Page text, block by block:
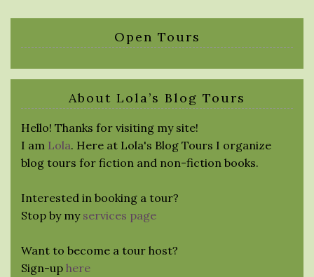
Open Tours
About Lola’s Blog Tours
Hello! Thanks for visiting my site!
I am Lola. Here at Lola's Blog Tours I organize
blog tours for fiction and non-fiction books.
Interested in booking a tour?
Stop by my services page
Want to become a tour host?
Sign-up here